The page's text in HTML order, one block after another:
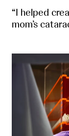
“I helped
mom’s